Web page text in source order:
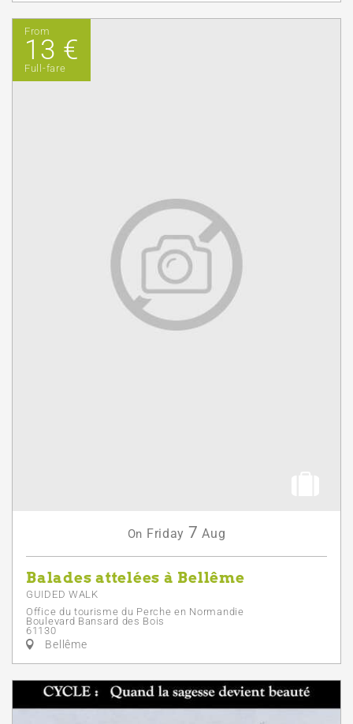
From
13 €
Full-fare
On Friday 7 Aug
Balades attelées à Bellême
GUIDED WALK
Office du tourisme du Perche en Normandie
Boulevard Bansard des Bois
61130
Bellême